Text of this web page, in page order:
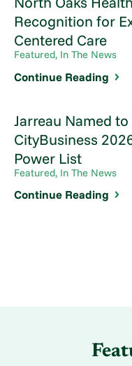
Recognition for
Centered Care
Featured, In The News
Continue Reading
Jarreau Named
CityBusiness
Power List
Featured, In The News
Continue Reading